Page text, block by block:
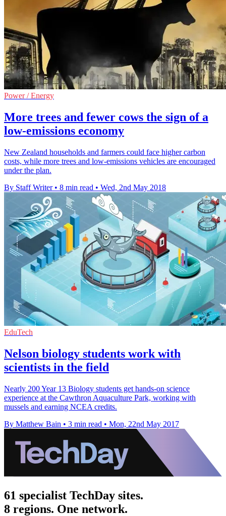
Power / Energy
More trees and fewer cows the sign of a
low-emissions economy
New Zealand households and farmers could face higher carbon
costs, while more trees and low-emissions vehicles are encouraged
under the plan.
By Staff Writer • 8 min read • Wed, 2nd May 2018
EduTech
Nelson biology students work with
scientists in the field
Nearly 200 Year 13 Biology students get hands-on science
experience at the Cawthron Aquaculture Park, working with
mussels and earning NCEA credits.
By Matthew Bain • 3 min read • Mon, 22nd May 2017
61 specialist TechDay sites.
8 regions. One network.